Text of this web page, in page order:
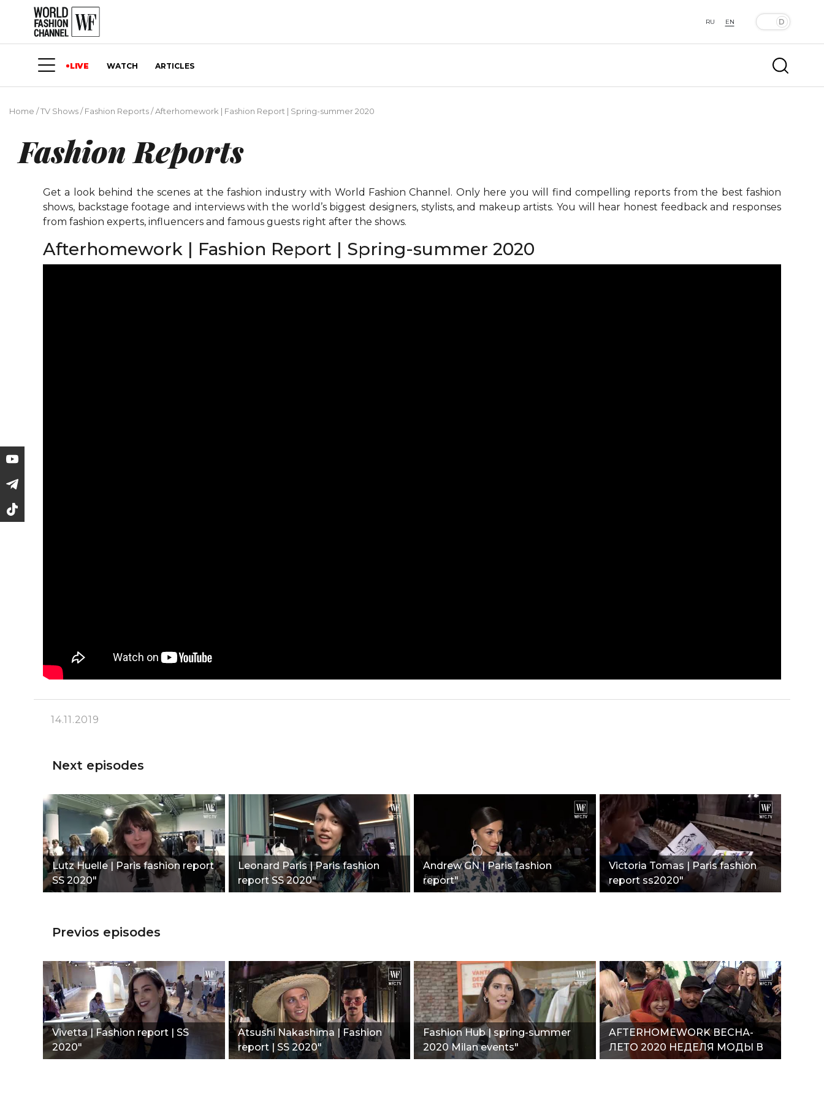
RU EN
LIVE WATCH ARTICLES
Home /TV Shows/Fashion Reports/Afterhomework | Fashion Report | Spring-summer 2020
Fashion Reports
Get a look behind the scenes at the fashion industry with World Fashion Channel. Only here you will find compelling reports from the best fashion
shows, backstage footage and interviews with the world’s biggest designers, stylists, and makeup artists. You will hear honest feedback and responses
from fashion experts, influencers and famous guests right after the shows.
Afterhomework | Fashion Report | Spring-summer 2020
14.11.2019
Next episodes
Lutz Huelle | Paris fashion report
SS 2020"
Leonard Paris | Paris fashion
report SS 2020"
Andrew GN | Paris fashion
report"
Victoria Tomas | Paris fashion
report ss2020"
Previos episodes
Vivetta | Fashion report | SS
2020"
Atsushi Nakashima | Fashion
report | SS 2020"
Fashion Hub | spring-summer
2020 Milan events"
AFTERHOMEWORK ВЕСНА-
ЛЕТО 2020 НЕДЕЛЯ МОДЫ В
ПАРИЖЕ"